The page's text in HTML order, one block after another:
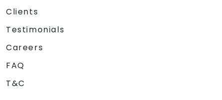
Clients
Testimonials
Careers
FAQ
T&C